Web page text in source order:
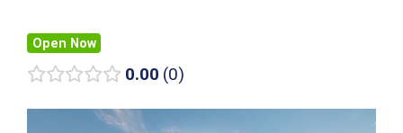
Open Now
0.00 0